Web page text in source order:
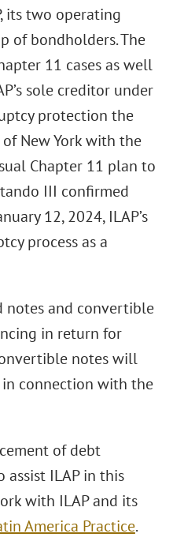
its two operating
of bondholders. The
11 cases as well
sole creditor under
protection the
New York with the
Chapter 11 plan to
III confirmed
12, 2024, ILAP’s
process as a
notes and convertible
in return for
notes will
in connection with the
of debt
assist ILAP in this
with ILAP and its
America Practice.